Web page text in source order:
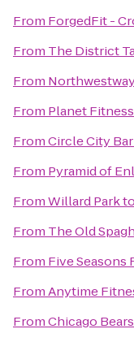
From ForgedFit -
From The District
From
From Planet Fitness
FromCircle City
From Pyramid of
FromWillard Parkto
From The Old
From Five Seasons
FromAnytime
FromChicago